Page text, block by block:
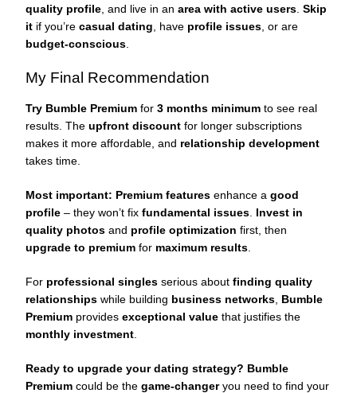
quality profile , and live in an area with active users Skip
it if you’re casual dating , have profile issues , or are
budget-conscious
My Final Recommendation
Try Bumble Premium for 3 months minimum to see real
results. The upfront discount for longer subscriptions
makes it more affordable, and relationship development
takes time.
Most important: Premium features enhance a good
profile – they won’t fix fundamental issues Invest in
quality photos and profile optimization first, then
upgrade to premium for maximum results
For professional singles serious about finding quality
relationships while building business networks Bumble
Premium provides exceptional value that justifies the
monthly investment
Ready to upgrade your dating strategy? Bumble
Premium could be the game-changeryou need to find your